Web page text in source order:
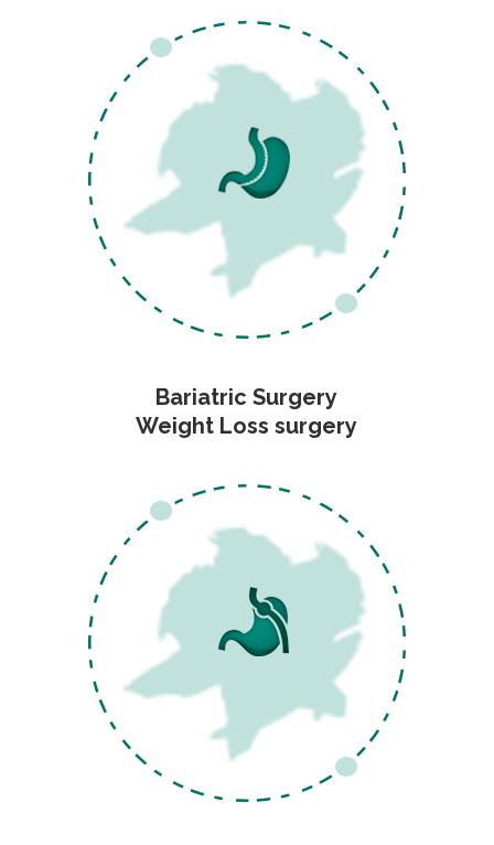
Bariatric Surgery
Weight Loss surgery